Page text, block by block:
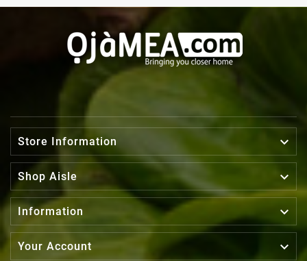
Store Information 
Shop Aisle 
Information 
Your Account 